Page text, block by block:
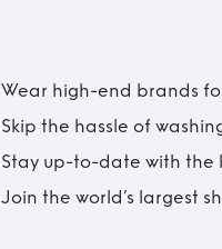
Wear high-end brands
Skip the hassle of
Stay up-to-date with the
Join the world’s largest